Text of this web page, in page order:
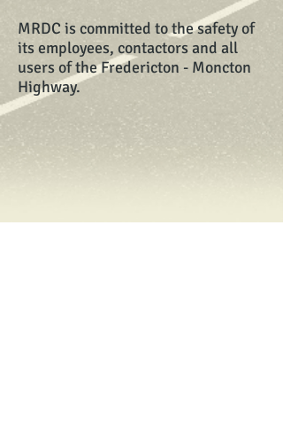
MRDC is committed to the safety of
its employees, contactors and all
users of the Fredericton - Moncton
Highway.